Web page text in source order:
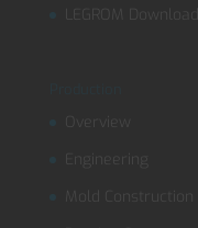
LEGROM Downloads
Overview
Engineering
Mold Construction